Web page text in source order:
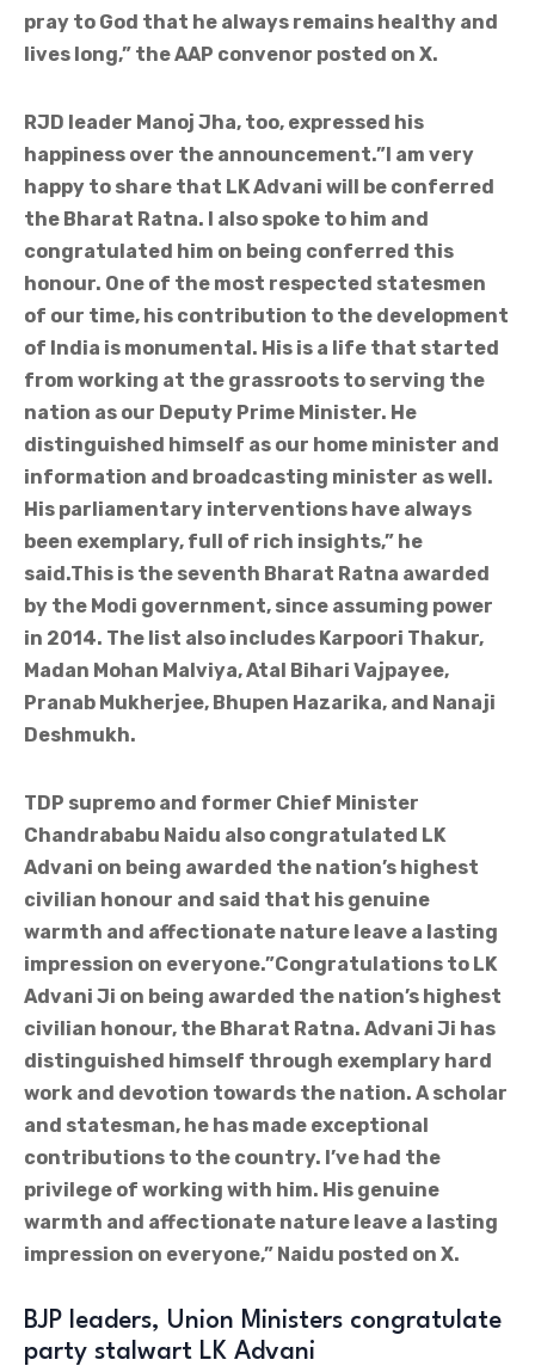
pray to God that he always remains healthy and
lives long,” the AAP convenor posted on X.
RJD leader Manoj Jha, too, expressed his
happiness over the announcement.”I am very
happy to share that LK Advani will be conferred
the Bharat Ratna. I also spoke to him and
congratulated him on being conferred this
honour. One of the most respected statesmen
of our time, his contribution to the development
of India is monumental. His is a life that started
from working at the grassroots to serving the
nation as our Deputy Prime Minister. He
distinguished himself as our home minister and
information and broadcasting minister as well.
His parliamentary interventions have always
been exemplary, full of rich insights,” he
said.This is the seventh Bharat Ratna awarded
by the Modi government, since assuming power
in 2014. The list also includes Karpoori Thakur,
Madan Mohan Malviya, Atal Bihari Vajpayee,
Pranab Mukherjee, Bhupen Hazarika, and Nanaji
Deshmukh.
TDP supremo and former Chief Minister
Chandrababu Naidu also congratulated LK
Advani on being awarded the nation’s highest
civilian honour and said that his genuine
warmth and affectionate nature leave a lasting
impression on everyone.”Congratulations to LK
Advani Ji on being awarded the nation’s highest
civilian honour, the Bharat Ratna. Advani Ji has
distinguished himself through exemplary hard
work and devotion towards the nation. A scholar
and statesman, he has made exceptional
contributions to the country. I’ve had the
privilege of working with him. His genuine
warmth and affectionate nature leave a lasting
impression on everyone,” Naidu posted on X.
BJP leaders, Union Ministers congratulate
party stalwart LK Advani